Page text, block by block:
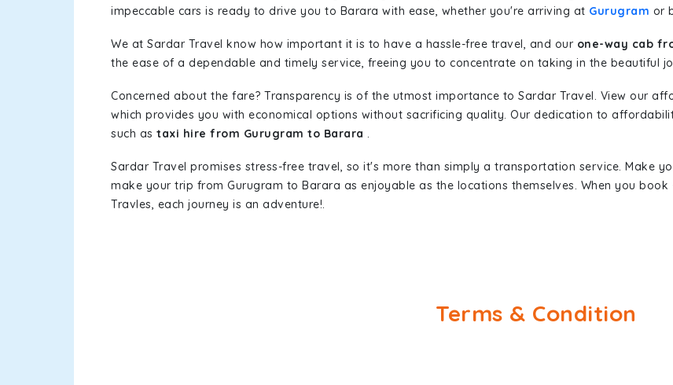
impeccable cars is ready to drive you to Barara with ease, whether you're arriving at Gurugram or
We at Sardar Travel know how important it is to have a hassle-free travel, and our one-way cab
the ease of a dependable and timely service, freeing you to concentrate on taking in the beautiful
Concerned about the fare? Transparency is of the utmost importance to Sardar Travel. View our
which provides you with economical options without sacrificing quality. Our dedication to
such as taxi hire from Gurugram to Barara .
Sardar Travel promises stress-free travel, so it's more than simply a transportation service. Make
make your trip from Gurugram to Barara as enjoyable as the locations themselves. When you book
Travles, each journey is an adventure!.
Terms & Condition